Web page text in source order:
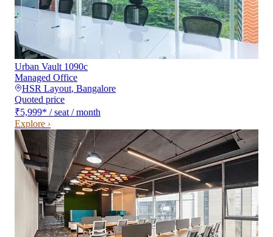
Urban Vault 1090c
Managed Office
HSR Layout, Bangalore
Quoted price
₹5,999* / seat / month
Explore ›